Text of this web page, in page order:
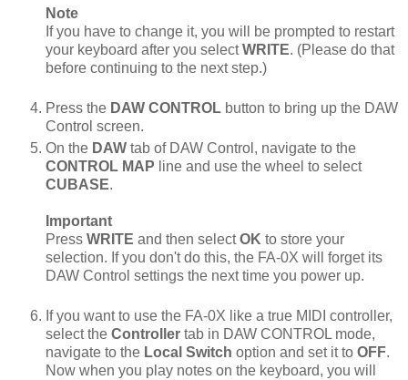
Note
If you have to change it, you will be prompted to restart
your keyboard after you selectWRITE. (Please do that
before continuing to the next step.)
Press the DAW CONTROL button to bring up the DAW
Control screen.
On the DAW tab of DAW Control, navigate to the
CONTROL MAP line and use the wheel to select
CUBASE.
Important
Press WRITE and then selectOK to store your
selection. If you don't do this, the FA-0X will forget its
DAW Control settings the next time you power up.
If you want to use the FA-0X like a true MIDI controller,
select the Controller tab in DAW CONTROL mode,
navigate to the Local Switch option and set it to OFF.
Now when you play notes on the keyboard, you will